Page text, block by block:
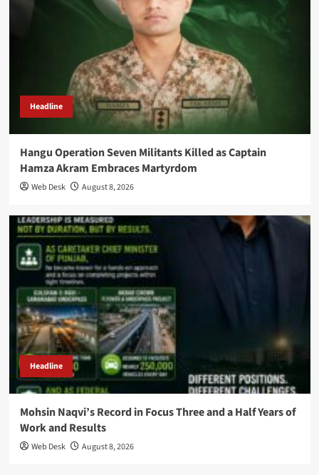
Headline
Hangu Operation Seven Militants Killed as Captain
Hamza Akram Embraces Martyrdom
Web Desk August 8, 2026
Headline
Mohsin Naqvi’s Record in Focus Three and a Half Years of
Work and Results
Web Desk August 8, 2026